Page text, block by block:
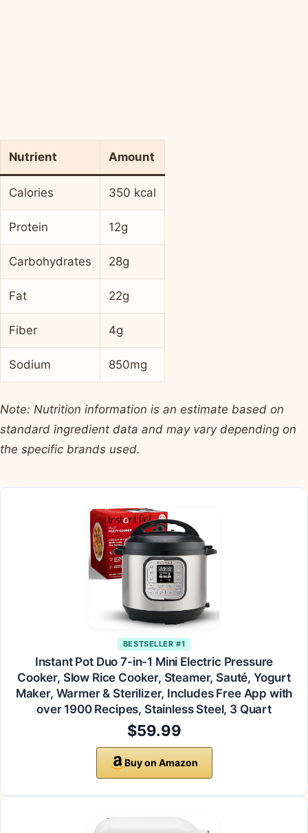
Nutrient Amount
Calories 350 kcal
Protein 12g
Carbohydrates 28g
Fat 22g
Fiber 4g
Sodium 850mg
Note: Nutrition information is an estimate based on
standard ingredient data and may vary depending on
the specific brands used.
BESTSELLER #1
Instant Pot Duo 7-in-1 Mini Electric Pressure
Cooker, Slow Rice Cooker, Steamer, Sauté, Yogurt
Maker, Warmer & Sterilizer, Includes Free App with
over 1900 Recipes, Stainless Steel, 3 Quart
$59.99
Buy on Amazon